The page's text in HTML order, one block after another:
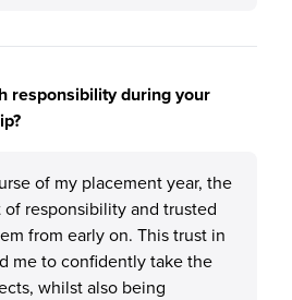
responsibility during your
of my placement year, the
responsibility and trusted
from early on. This trust in
me to confidently take the
whilst also being